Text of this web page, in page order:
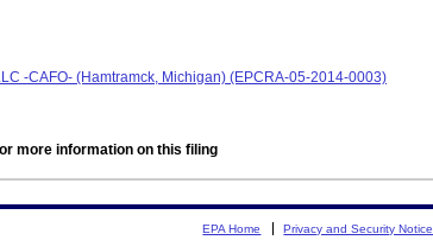
-CAFO- (Hamtramck, Michigan) (EPCRA-05-2014-0003)
more information on this filing
EPA Home Privacy and Security Notice